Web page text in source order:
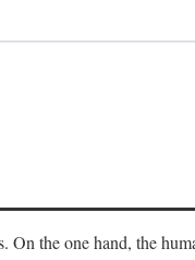
the one hand, the